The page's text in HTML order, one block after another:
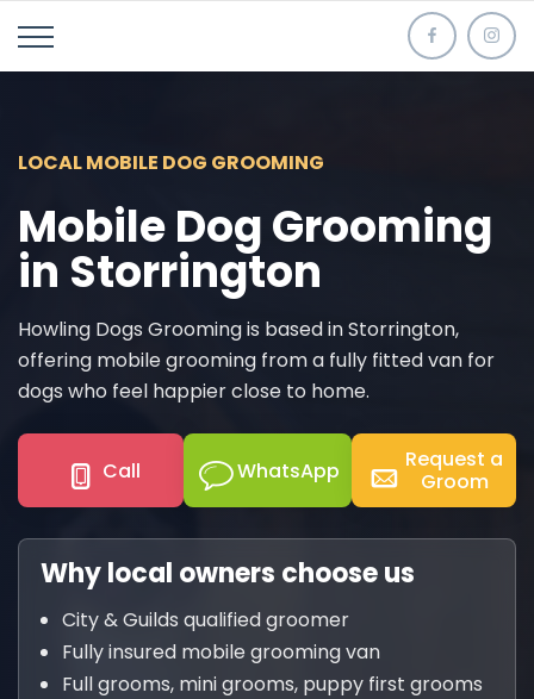
LOCAL MOBILE DOG GROOMING
Mobile Dog Grooming
in Storrington
Howling Dogs Grooming is based in Storrington,
offering mobile grooming from a fully fitted van for
dogs who feel happier close to home.
Call WhatsApp
Request a
Groom
Why local owners choose us
City & Guilds qualified groomer
Fully insured mobile grooming van
Full grooms, mini grooms, puppy first grooms